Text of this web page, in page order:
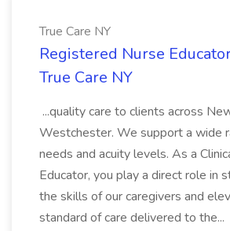
True Care NY
Registered Nurse
True Care NY
...quality care to clients across
Westchester. We support a wide
needs and acuity levels. As a
Educator, you play a direct role in
the skills of our caregivers and
standard of care delivered to the...